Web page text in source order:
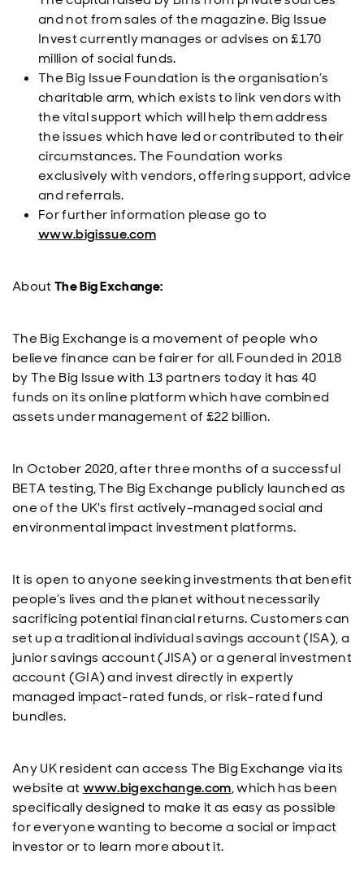
and not from sales of the magazine. Big Issue
Invest currently manages or advises on £170
million of social funds.
The Big Issue Foundation is the organisation’s
charitable arm, which exists to link vendors with
the vital support which will help them address
the issues which have led or contributed to their
circumstances. The Foundation works
exclusively with vendors, offering support, advice
and referrals.
For further information please go to
www.bigissue.com
About The Big Exchange:
The Big Exchange is a movement of people who
believe finance can be fairer for all. Founded in 2018
by The Big Issue with 13 partners today it has 40
funds on its online platform which have combined
assets under management of £22 billion.
In October 2020, after three months of a successful
BETA testing, The Big Exchange publicly launched as
one of the UK's first actively-managed social and
environmental impact investment platforms.
It is open to anyone seeking investments that benefit
people’s lives and the planet without necessarily
sacrificing potential financial returns. Customers can
set up a traditional individual savings account (ISA), a
junior savings account (JISA) or a general investment
account (GIA) and invest directly in expertly
managed impact-rated funds, or risk-rated fund
bundles.
Any UK resident can access The Big Exchange via its
website at www.bigexchange.com, which has been
specifically designed to make it as easy as possible
for everyone wanting to become a social or impact
investor or to learn more about it.